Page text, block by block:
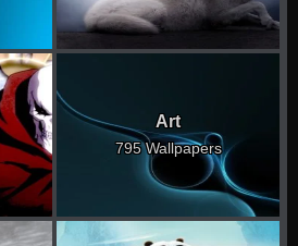
Art
795 Wallpapers